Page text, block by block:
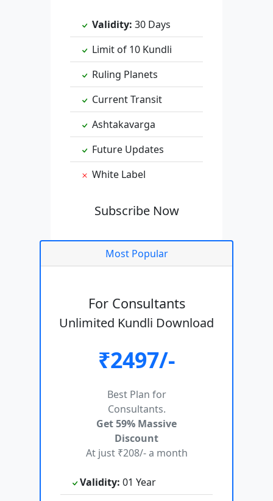
Validity: 30 Days
Limit of 10 Kundli
Ruling Planets
Current Transit
Ashtakavarga
Future Updates
White Label
Subscribe Now
Most Popular
For Consultants
Unlimited Kundli Download
₹2497/-
Best Plan for
Consultants.
Get 59% Massive
Discount
At just ₹208/- a month
Validity: 01 Year